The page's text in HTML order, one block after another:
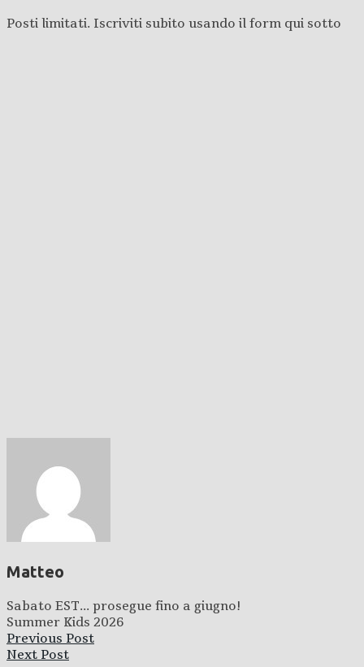
Posti limitati. Iscriviti subito usando il form qui sotto
Matteo
Sabato EST... prosegue fino a giugno!
Summer Kids 2026
Previous Post
Next Post